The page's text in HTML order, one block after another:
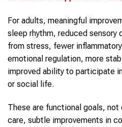
For adults, meaningful
sleep rhythm, reduced sensory
from stress, fewer
emotional regulation, more
improved ability to participate
or social life.
These are functional goals,
care, subtle improvements in